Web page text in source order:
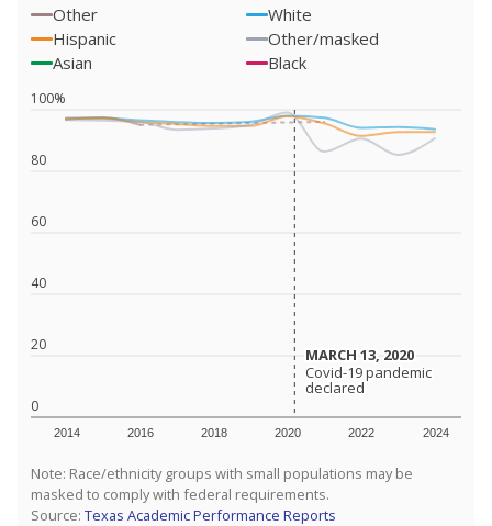
Other
White
Hispanic
Other/masked
Asian
Black
0
20
40
60
80
100%
2014 2016 2018 2020 2022 2024
MARCH 13, 2020
MARCH 13, 2020
Covid-19 pandemic
declared
Covid-19 pandemic
declared
Note: Race/ethnicity groups with small populations may be
masked to comply with federal requirements.
Source: Texas Academic Performance Reports